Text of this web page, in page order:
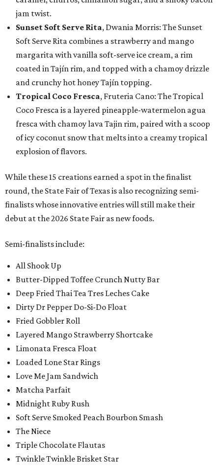
jam twist.
Sunset Soft Serve Rita, Dwania Morris: The Sunset
Soft Serve Rita combines a strawberry and mango
margarita with vanilla soft-serve ice cream, a rim
coated in Tajín rim, and topped with a chamoy drizzle
and crunchy hot honey Tajín topping.
Tropical Coco Fresca, Fruteria Cano: The Tropical
Coco Fresca is a layered pineapple-watermelon agua
fresca with chamoy lava Tajin rim, paired with a scoop
of icy coconut snow that melts into a creamy tropical
explosion of flavors.
While these 15 creations earned a spot in the finalist
round, the State Fair of Texas is also recognizing semi-
finalists whose innovative entries will still make their
debut at the 2026 State Fair as new foods.
Semi-finalists include:
All Shook Up
Butter-Dipped Toffee Crunch Nutty Bar
Deep Fried Thai Tea Tres Leches Cake
Dirty Dr Pepper Do-Si-Do Float
Fried Gobbler Roll
Layered Mango Strawberry Shortcake
Limonata Fresca Float
Loaded Lone Star Rings
Love Me Jam Sandwich
Matcha Parfait
Midnight Ruby Rush
Soft Serve Smoked Peach Bourbon Smash
The Niece
Triple Chocolate Flautas
Twinkle Twinkle Brisket Star